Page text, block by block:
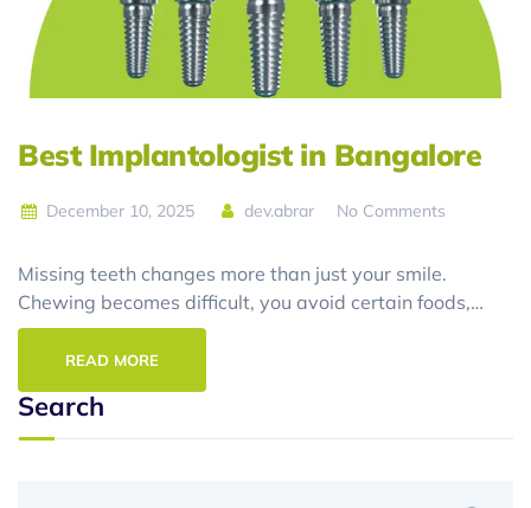
Best Implantologist in Bangalore
December 10, 2025 dev.abrar No Comments
Missing teeth changes more than just your smile.
Chewing becomes difficult, you avoid certain foods,…
READ MORE
Search